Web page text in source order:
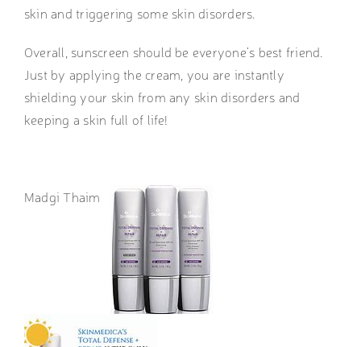
skin and triggering some skin disorders.
Overall, sunscreen should be everyone’s best friend.
Just by applying the cream, you are instantly
shielding your skin from any skin disorders and
keeping a skin full of life!
Madgi Thaim